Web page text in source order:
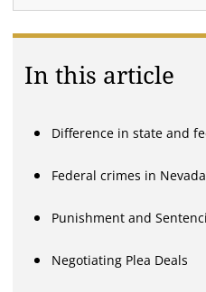
In this article
Difference in state and
Federal crimes in Nevada
Punishment and
Negotiating Plea Deals